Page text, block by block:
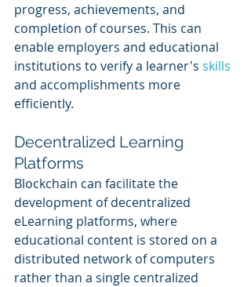
progress, achievements, and
completion of courses. This can
enable employers and educational
institutions to verify a learner's skills
and accomplishments more
efficiently.
Decentralized Learning
Platforms
Blockchain can facilitate the
development of decentralized
eLearning platforms, where
educational content is stored on a
distributed network of computers
rather than a single centralized